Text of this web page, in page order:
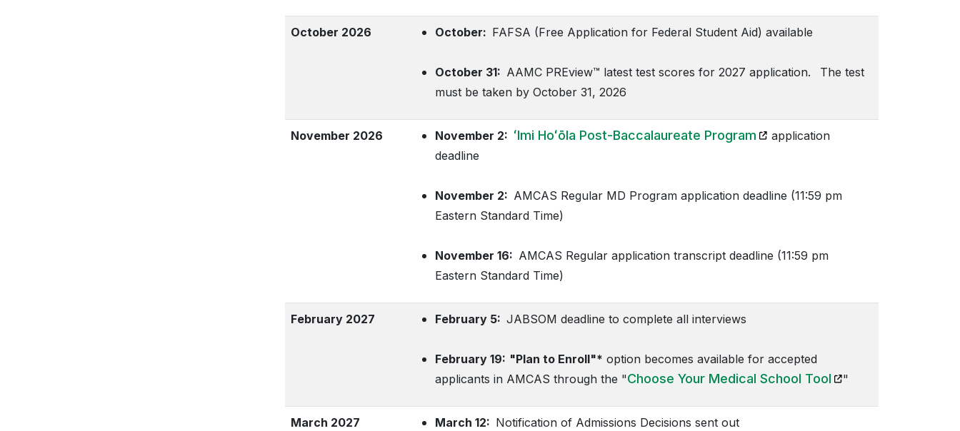
October 2026 October: FAFSA (Free Application for Federal Student Aid) available
October 31: AAMC PREview™ latest test scores for 2027 application. The test
must be taken by October 31, 2026
November 2026 November 2: ʻImi Hoʻōla Post-Baccalaureate Program (opens in a new tab)
application
deadline
November 2: AMCAS Regular MD Program application deadline (11:59 pm
Eastern Standard Time)
November 16: AMCAS Regular application transcript deadline (11:59 pm
Eastern Standard Time)
February 2027 February 5: JABSOM deadline to complete all interviews
February 19: "Plan to Enroll"* option becomes available for accepted
applicants in AMCAS through the "Choose Your Medical School Tool (opens in a new tab)
"
March 2027 March 12: Notification of Admissions Decisions sent out